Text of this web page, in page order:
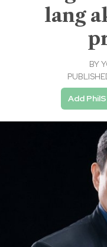
lang
BY
Add